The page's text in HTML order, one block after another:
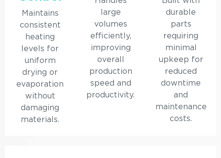
Maintains
consistent
heating
levels for
uniform
drying or
evaporation
without
damaging
materials.
large
volumes
efficiently,
improving
overall
production
speed and
productivity.
durable
parts
requiring
minimal
upkeep for
reduced
downtime
and
maintenance
costs.